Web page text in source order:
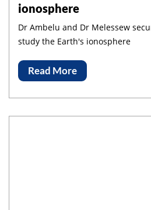
ionosphere
Dr Ambelu and Dr Melessew
study the Earth's ionosphere
Read More